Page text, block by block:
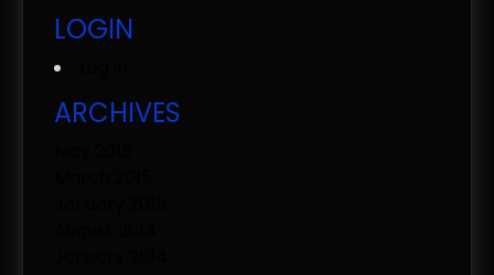
LOGIN
ARCHIVES